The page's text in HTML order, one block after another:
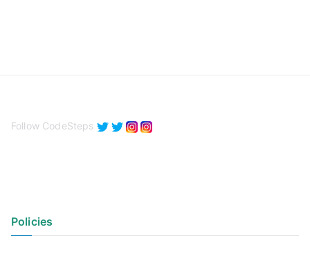
Follow CodeSteps
Policies